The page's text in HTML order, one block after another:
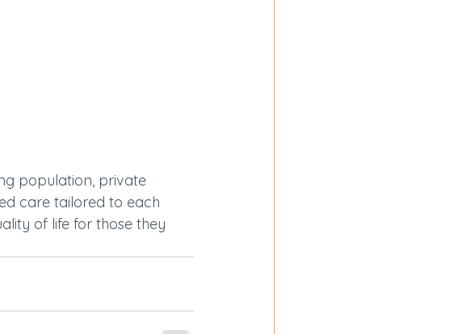
population, private
care tailored to each
of life for those they